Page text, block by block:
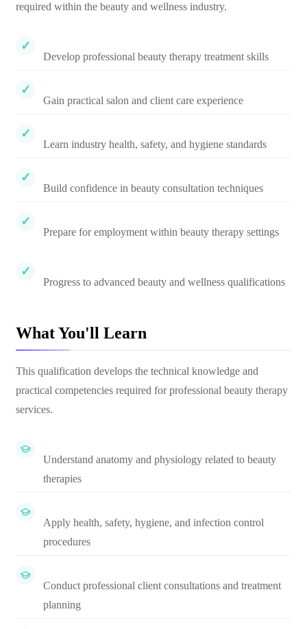
required within the beauty and wellness industry.
Develop professional beauty therapy treatment skills
Gain practical salon and client care experience
Learn industry health, safety, and hygiene standards
Build confidence in beauty consultation techniques
Prepare for employment within beauty therapy settings
Progress to advanced beauty and wellness qualifications
What You'll Learn
This qualification develops the technical knowledge and
practical competencies required for professional beauty therapy
services.
Understand anatomy and physiology related to beauty
therapies
Apply health, safety, hygiene, and infection control
procedures
Conduct professional client consultations and treatment
planning